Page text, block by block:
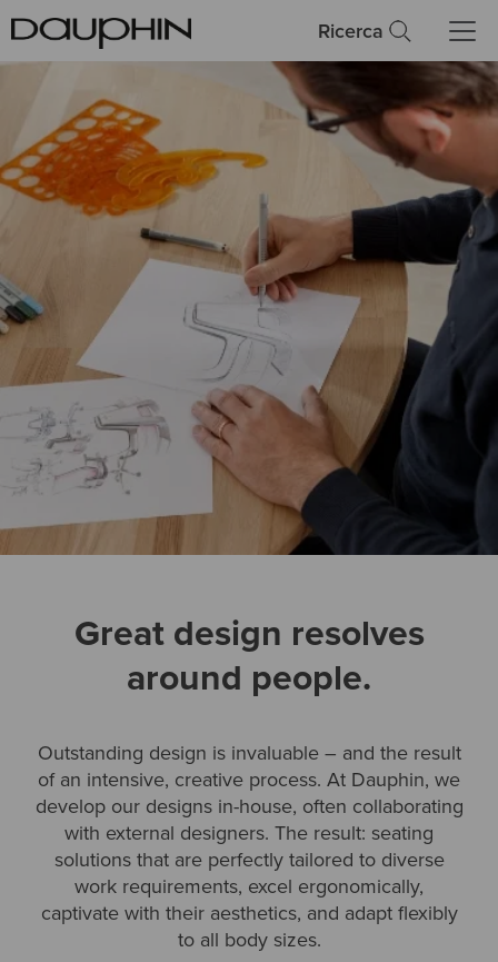
Ricerca
Great design resolves
around people.
Outstanding design is invaluable – and the result
of an intensive, creative process. At Dauphin, we
develop our designs in-house, often collaborating
with external designers. The result: seating
solutions that are perfectly tailored to diverse
work requirements, excel ergonomically,
captivate with their aesthetics, and adapt flexibly
to all body sizes.